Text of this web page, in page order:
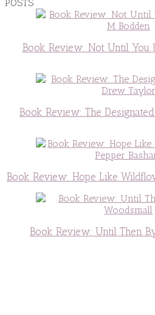
POSTS
Book Review: Not Until You
Book Review: The
Book Review: Hope Like
Book Review: Until Then